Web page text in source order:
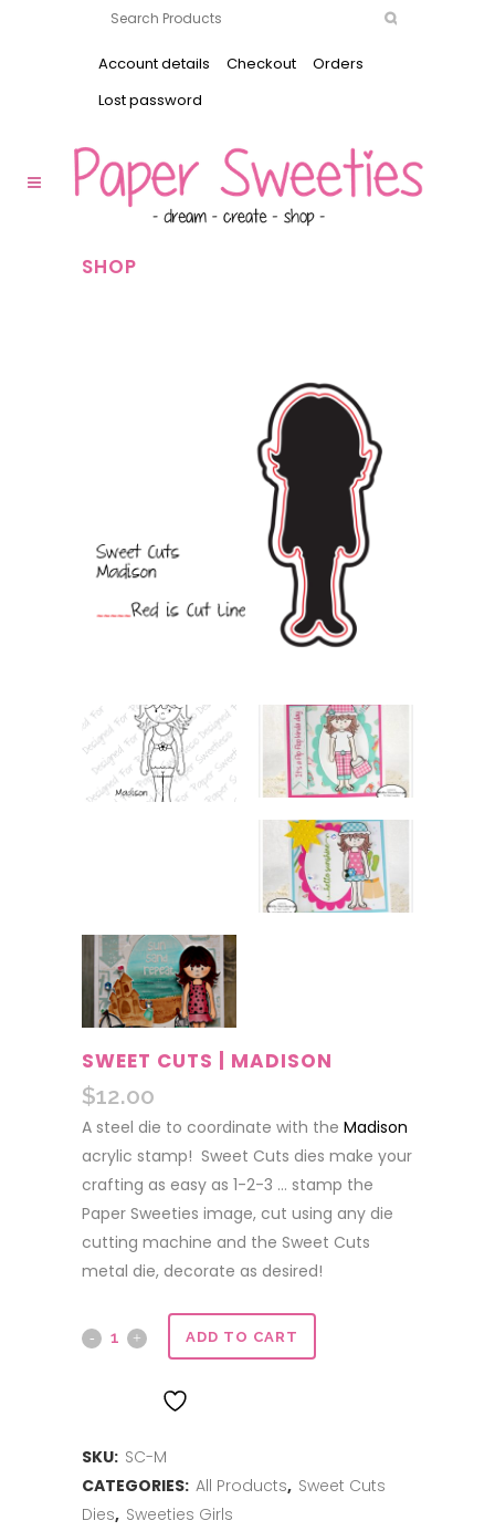
Account details Checkout
Orders
Lost password
SHOP
SWEET CUTS | MADISON
$12.00
A steel die to coordinate with the Madison
acrylic stamp! Sweet Cuts dies make your
crafting as easy as 1-2-3 … stamp the
Paper Sweeties image, cut using any die
cutting machine and the Sweet Cuts
metal die, decorate as desired!
Sweet
Madison
ADD TO CART
SKU: SC-M
CATEGORIES: All Products, Sweet Cuts
Dies, Sweeties Girls